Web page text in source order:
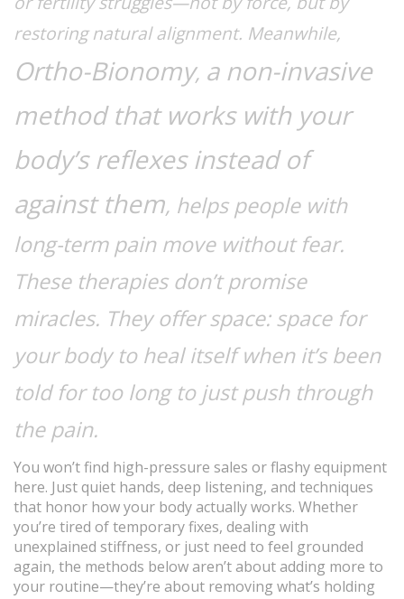
restoring natural alignment. Meanwhile,
Ortho-Bionomy, a non-invasive
method that works with your
body’s reflexes instead of
against them, helps people with
long-term pain move without fear.
These therapies don’t promise
miracles. They offer space: space for
your body to heal itself when it’s been
told for too long to just push through
the pain.
You won’t find high-pressure sales or flashy equipment
here. Just quiet hands, deep listening, and techniques
that honor how your body actually works. Whether
you’re tired of temporary fixes, dealing with
unexplained stiffness, or just need to feel grounded
again, the methods below aren’t about adding more to
your routine—they’re about removing what’s holding